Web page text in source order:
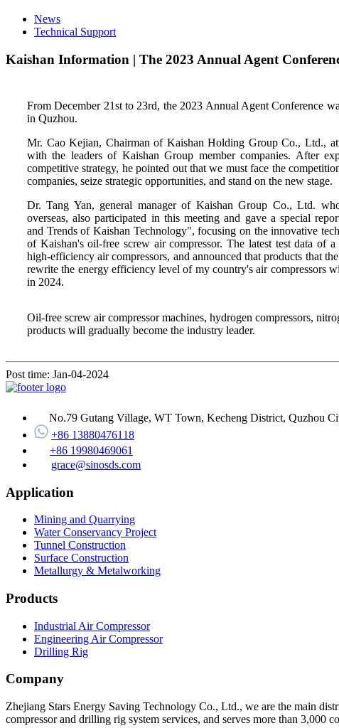
News
Technical Support
Kaishan Information | The 2023 Annual Agent
From December 21st to 23rd, the 2023 Annual Agent Conference
in Quzhou.
Mr. Cao Kejian, Chairman of Kaishan Holding Group Co., Ltd.,
with the leaders of Kaishan Group member companies. After
competitive strategy, he pointed out that we must face the
companies, seize strategic opportunities, and stand on the new stage.
Dr. Tang Yan, general manager of Kaishan Group Co., Ltd.
overseas, also participated in this meeting and gave a special
and Trends of Kaishan Technology", focusing on the innovative
of Kaishan's oil-free screw air compressor. The latest test data of
high-efficiency air compressors, and announced that products that
rewrite the energy efficiency level of my country's air compressors
in 2024.
Oil-free screw air compressor machines, hydrogen compressors,
products will gradually become the industry leader.
Post time: Jan-04-2024
No.79 Gutang Village, WT Town, Kecheng District, Quzhou
+86 13880476118
+86 19980469061
grace@sinosds.com
Application
Mining and Quarrying
Water Conservancy Project
Tunnel Construction
Surface Construction
Metallurgy & Metalworking
Products
Industrial Air Compressor
Engineering Air Compressor
Drilling Rig
Company
Zhejiang Stars Energy Saving Technology Co., Ltd., we are the main
compressor and drilling rig system services, and serves more than 3,000